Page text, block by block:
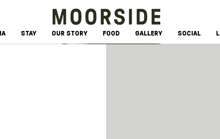
STAY OUR STORY FOOD GALLERY SOCIAL